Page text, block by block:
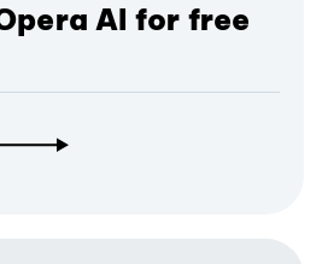
AI for free